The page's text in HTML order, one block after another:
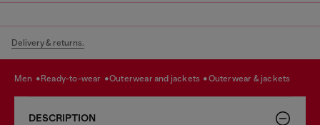
Delivery & returns.
men ready-to-wear outerwear and jackets outerwear & jackets
DESCRIPTION